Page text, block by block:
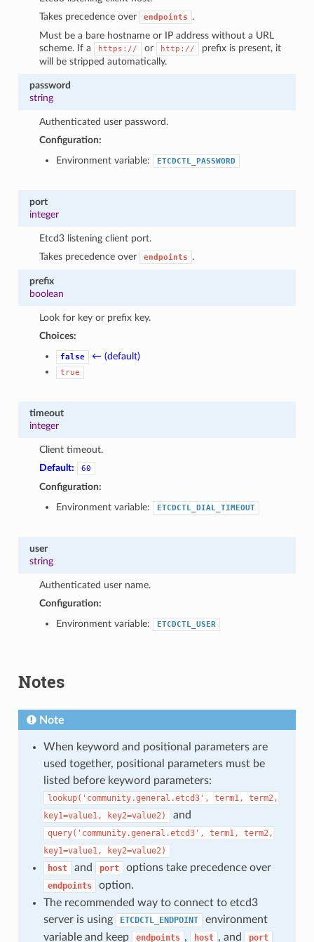
Takes precedence over
endpoints
.
Must be a bare hostname or IP address without a URL
scheme. If a
https:// or http://
prefix is present, it
will be stripped automatically.
password
string
Authenticated user password.
Configuration:
Environment variable:
ETCDCTL_PASSWORD
port
integer
Etcd3 listening client port.
Takes precedence over
endpoints .
prefix
boolean
Look for key or prefix key.
Choices:
false ← (default)
true
timeout
integer
Client timeout.
Default:
60
Configuration:
Environment variable:
ETCDCTL_DIAL_TIMEOUT
user
string
Authenticated user name.
Configuration:
Environment variable:
ETCDCTL_USER
Notes
Note
When keyword and positional parameters are
used together, positional parameters must be
listed before keyword parameters:
lookup('community.general.etcd3', term1,
term2,
key1=value1,
key2=value2) and
query('community.general.etcd3', term1,
term2,
key1=value1,
key2=value2)
host
and port options take precedence over
endpoints
option.
The recommended way to connect to etcd3
server is using
ETCDCTL_ENDPOINT
environment
variable and keep
endpoints , host , and port